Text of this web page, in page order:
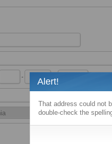
- Alert!
That address could not
double-check the